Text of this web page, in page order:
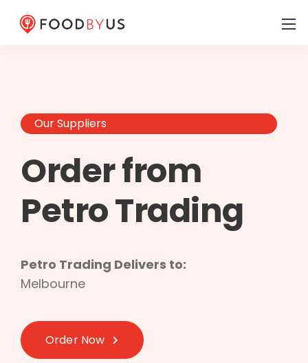
Our Suppliers
Order from
Petro Trading
Petro Trading Delivers to:
Melbourne
Order Now